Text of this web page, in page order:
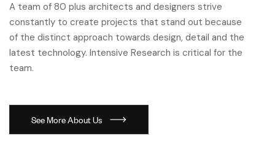
A team of 80 plus architects and designers strive
constantly to create projects that stand out because
of the distinct approach towards design, detail and the
latest technology. Intensive Research is critical for the
team.
See More About Us